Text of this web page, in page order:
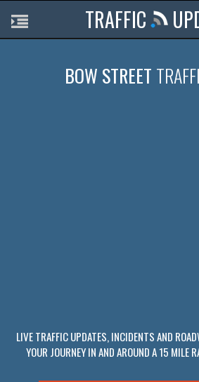
TRAFFIC
BOW STREET
LIVE TRAFFIC UPDATES, INCIDENTS AND
YOUR JOURNEY IN AND AROUND A 15 MILE